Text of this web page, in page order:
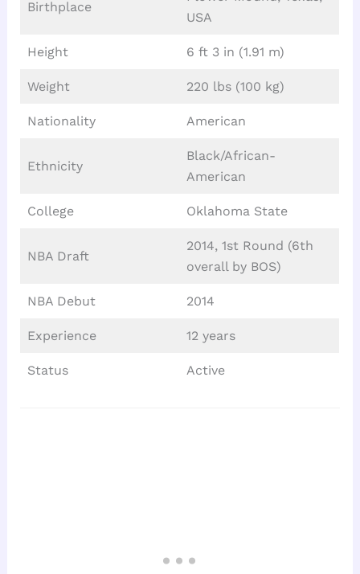
Birthplace
USA
Height 6 ft 3 in (1.91 m)
Weight 220 lbs (100 kg)
Nationality American
Ethnicity
Black/African-
American
College Oklahoma State
NBA Draft
2014, 1st Round (6th
overall by BOS)
NBA Debut 2014
Experience 12 years
Status Active